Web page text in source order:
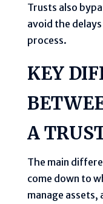
Trusts also
avoid the
process.
KEY
A
The main
come down to
manage